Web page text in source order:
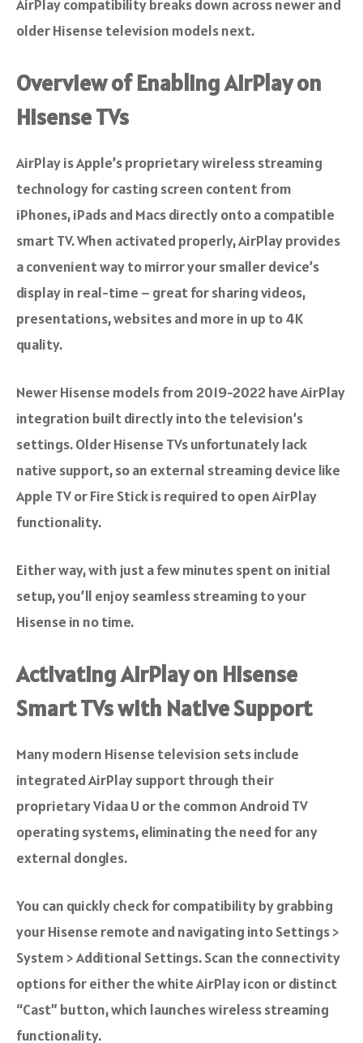
AirPlay compatibility breaks down across newer and
older Hisense television models next.
Overview of Enabling AirPlay on
Hisense TVs
AirPlay is Apple’s proprietary wireless streaming
technology for casting screen content from
iPhones, iPads and Macs directly onto a compatible
smart TV. When activated properly, AirPlay provides
a convenient way to mirror your smaller device’s
display in real-time – great for sharing videos,
presentations, websites and more in up to 4K
quality.
Newer Hisense models from 2019-2022 have AirPlay
integration built directly into the television’s
settings. Older Hisense TVs unfortunately lack
native support, so an external streaming device like
Apple TV or Fire Stick is required to open AirPlay
functionality.
Either way, with just a few minutes spent on initial
setup, you’ll enjoy seamless streaming to your
Hisense in no time.
Activating AirPlay on Hisense
Smart TVs with Native Support
Many modern Hisense television sets include
integrated AirPlay support through their
proprietary Vidaa U or the common Android TV
operating systems, eliminating the need for any
external dongles.
You can quickly check for compatibility by grabbing
your Hisense remote and navigating into Settings >
System > Additional Settings. Scan the connectivity
options for either the white AirPlay icon or distinct
“Cast” button, which launches wireless streaming
functionality.